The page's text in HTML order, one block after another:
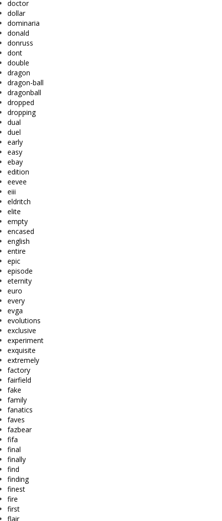
doctor
dollar
dominaria
donald
donruss
dont
double
dragon
dragon-ball
dragonball
dropped
dropping
dual
duel
early
easy
ebay
edition
eevee
eiii
eldritch
elite
empty
encased
english
entire
epic
episode
eternity
euro
every
evga
evolutions
exclusive
experiment
exquisite
extremely
factory
fairfield
fake
family
fanatics
faves
fazbear
fifa
final
finally
find
finding
finest
fire
first
flair